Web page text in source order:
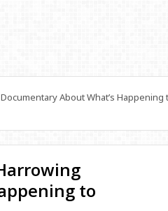
About What’s Happening
to